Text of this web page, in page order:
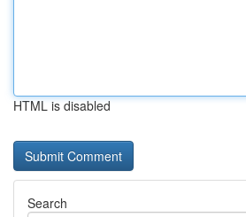
HTML is disabled
Search